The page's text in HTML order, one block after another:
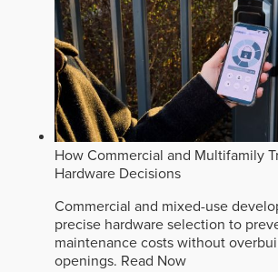
How Commercial and Multifamily
Hardware Decisions
Commercial and mixed-use
precise hardware selection to
maintenance costs without
openings. Read Now